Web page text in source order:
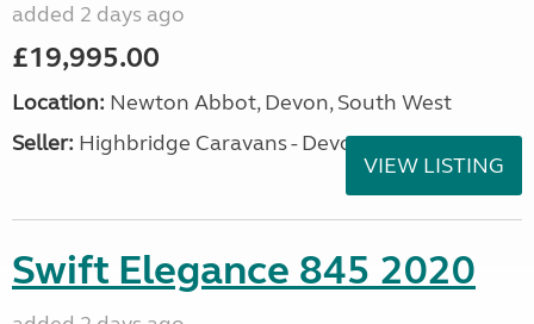
added 2 days ago
£19,995.00
Location: Newton Abbot, Devon, South West
Seller: Highbridge Caravans - Devon
VIEW LISTING
Swift Elegance 845 2020